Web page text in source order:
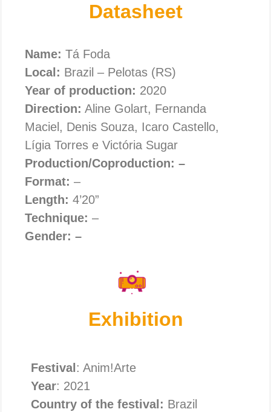
Datasheet
Name: Tá Foda
Local: Brazil – Pelotas (RS)
Year of production: 2020
Direction: Aline Golart, Fernanda
Maciel, Denis Souza, Icaro Castello,
Lígia Torres e Victória Sugar
Production/Coproduction: –
Format: –
Length: 4’20”
Technique: –
Gender: –
Exhibition
Festival : Anim!Arte
Year: 2021
Country of the festival: Brazil